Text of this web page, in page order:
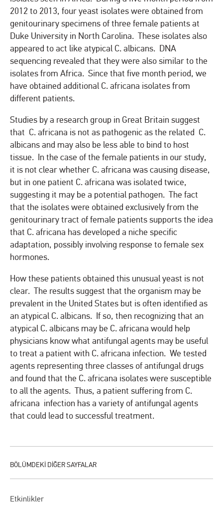
Etkinlikler
2012 to 2013, four yeast isolates were obtained from
genitourinary specimens of three female patients at
Duke University in North Carolina. These isolates also
appeared to act like atypical C. albicans. DNA
sequencing revealed that they were also similar to the
isolates from Africa. Since that five month period, we
have obtained additional C. africana isolates from
different patients.
Studies by a research group in Great Britain suggest
that C. africana is not as pathogenic as the related C.
albicans and may also be less able to bind to host
tissue. In the case of the female patients in our study,
it is not clear whether C. africana was causing disease,
but in one patient C. africana was isolated twice,
suggesting it may be a potential pathogen. The fact
that the isolates were obtained exclusively from the
genitourinary tract of female patients supports the idea
that C. africana has developed a niche specific
adaptation, possibly involving response to female sex
hormones.
How these patients obtained this unusual yeast is not
clear. The results suggest that the organism may be
prevalent in the United States but is often identified as
an atypical C. albicans. If so, then recognizing that an
atypical C. albicans may be C. africana would help
physicians know what antifungal agents may be useful
to treat a patient with C. africana infection. We tested
agents representing three classes of antifungal drugs
and found that the C. africana isolates were susceptible
to all the agents. Thus, a patient suffering from C.
africana infection has a variety of antifungal agents
that could lead to successful treatment.